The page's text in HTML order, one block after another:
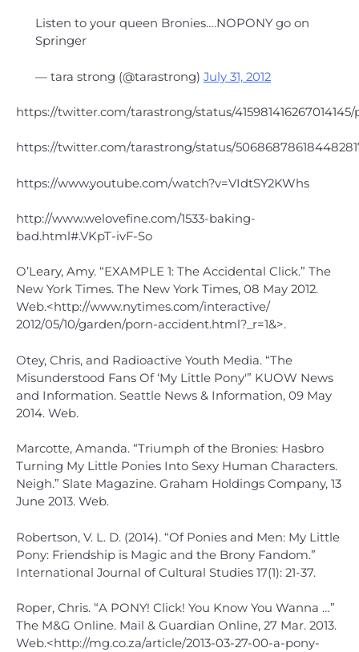
Listen to your queen Bronies….NOPONY go on
Springer
— tara strong (@tarastrong) July 31, 2012
https://twitter.com/tarastrong/status/415981416267014145/
https://twitter.com/tarastrong/status/
https://www.youtube.com/watch?v=VIdtSY2KWhs
http://www.welovefine.com/1533-baking-
bad.html#.VKpT-ivF-So
O’Leary, Amy. “EXAMPLE 1: The Accidental Click.” The
New York Times. The New York Times, 08 May 2012.
Web.<http://www.nytimes.com/interactive/
2012/05/10/garden/porn-accident.html?_r=1&>.
Otey, Chris, and Radioactive Youth Media. “The
Misunderstood Fans Of ‘My Little Pony'” KUOW News
and Information. Seattle News & Information, 09 May
2014. Web.
Marcotte, Amanda. “Triumph of the Bronies: Hasbro
Turning My Little Ponies Into Sexy Human Characters.
Neigh.” Slate Magazine. Graham Holdings Company, 13
June 2013. Web.
Robertson, V. L. D. (2014). “Of Ponies and Men: My Little
Pony: Friendship is Magic and the Brony Fandom.”
International Journal of Cultural Studies 17(1): 21-37.
Roper, Chris. “A PONY! Click! You Know You Wanna …”
The M&G Online. Mail & Guardian Online, 27 Mar. 2013.
Web.<http://mg.co.za/article/2013-03-27-00-a-pony-